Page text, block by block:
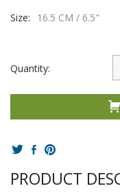
Size: 16.5 CM / 6.5"
Quantity:
PRODUCT